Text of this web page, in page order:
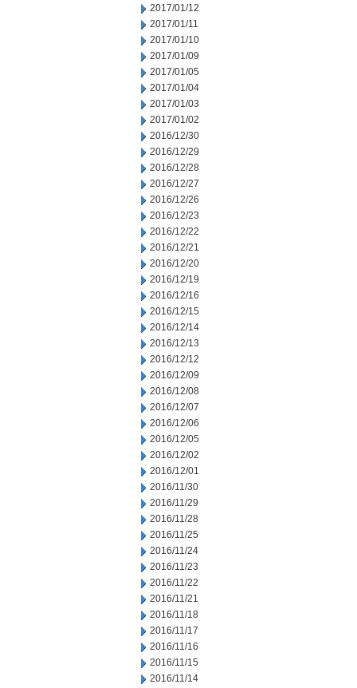
2017/01/12
2017/01/11
2017/01/10
2017/01/09
2017/01/05
2017/01/04
2017/01/03
2017/01/02
2016/12/30
2016/12/29
2016/12/28
2016/12/27
2016/12/26
2016/12/23
2016/12/22
2016/12/21
2016/12/20
2016/12/19
2016/12/16
2016/12/15
2016/12/14
2016/12/13
2016/12/12
2016/12/09
2016/12/08
2016/12/07
2016/12/06
2016/12/05
2016/12/02
2016/12/01
2016/11/30
2016/11/29
2016/11/28
2016/11/25
2016/11/24
2016/11/23
2016/11/22
2016/11/21
2016/11/18
2016/11/17
2016/11/16
2016/11/15
2016/11/14